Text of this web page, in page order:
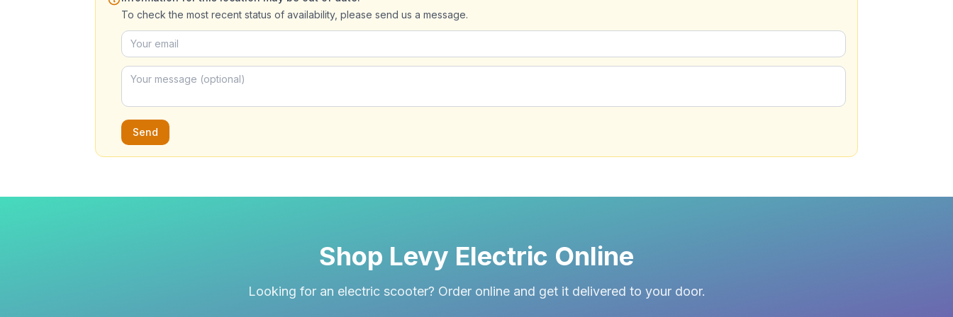
To check the most recent status of availability, please send us a message.
Send
Shop Levy Electric Online
Looking for an electric scooter? Order online and get it delivered to your door.